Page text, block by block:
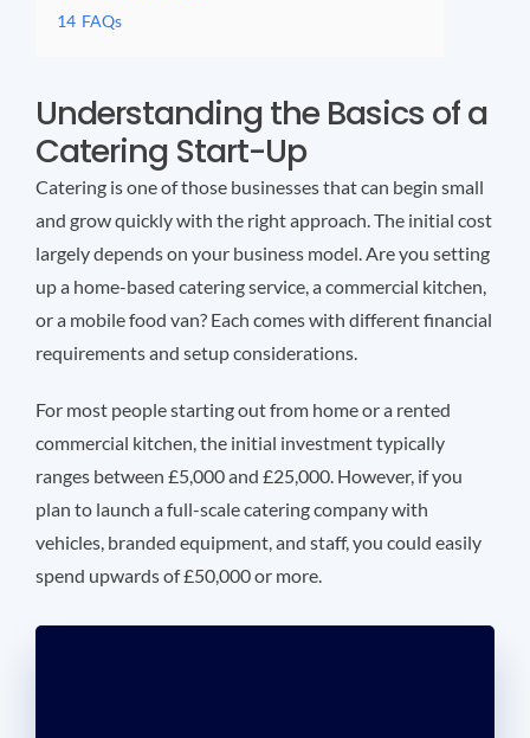
14 FAQs
Understanding the Basics of a
Catering Start-Up
Catering is one of those businesses that can begin small
and grow quickly with the right approach. The initial cost
largely depends on your business model. Are you setting
up a home-based catering service, a commercial kitchen,
or a mobile food van? Each comes with different financial
requirements and setup considerations.
For most people starting out from home or a rented
commercial kitchen, the initial investment typically
ranges between £5,000 and £25,000. However, if you
plan to launch a full-scale catering company with
vehicles, branded equipment, and staff, you could easily
spend upwards of £50,000 or more.